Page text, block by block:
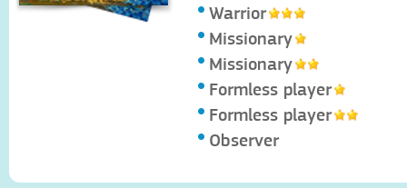
Warrior
Missionary
Missionary
Formless player
Formless player
Observer